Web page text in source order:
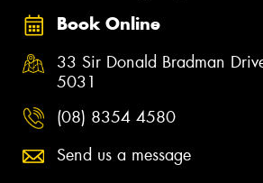
Book Online
33 Sir Donald Bradman
5031
(08) 8354 4580
Send us a message